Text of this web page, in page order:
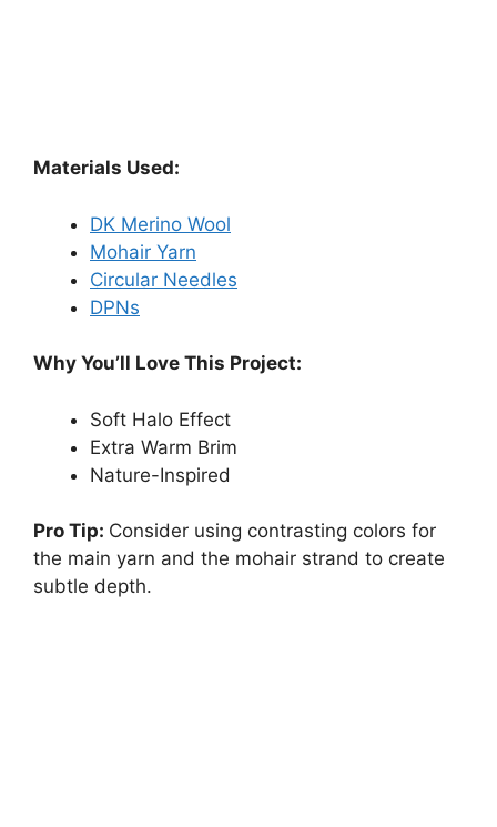
Materials Used:
DK Merino Wool
Mohair Yarn
Circular Needles
DPNs
Why You’ll Love This Project:
Soft Halo Effect
Extra Warm Brim
Nature-Inspired
Pro Tip: Consider using contrasting colors for
the main yarn and the mohair strand to create
subtle depth.